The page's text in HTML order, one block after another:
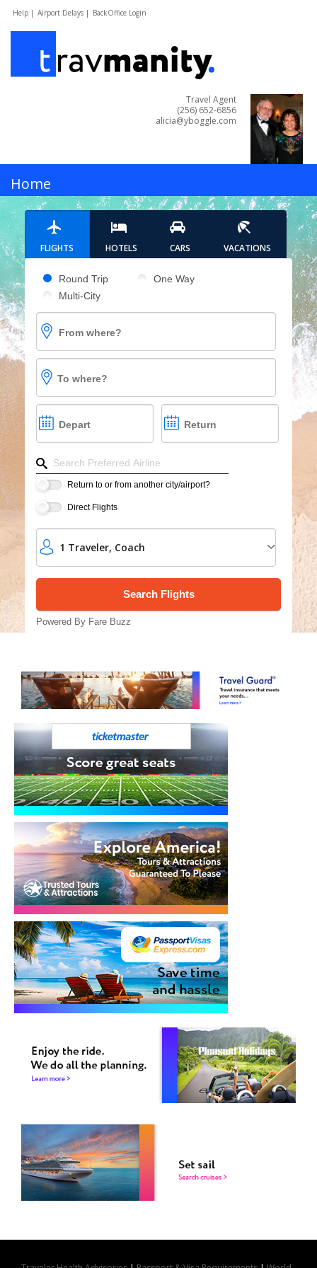
Help | Airport Delays | BackOffice Login
Travel Agent
(256) 652-6856
alicia@yboggle.com
MENU
Home
Hotels
Cars
Flights
Vacations
Cruises
Group Cruises
FLIGHTS HOTELS CARS VACATIONS
Pick your flight type
Round Trip
One Way
Multi-City
From where?
To where?
Depart Return
Refine your search by airline, by city or airport or
Return to or from another city/airport?
Direct Flights
1 Traveler, Coach
Powered By Fare Buzz